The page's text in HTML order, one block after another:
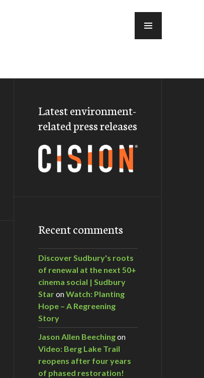
Latest environment-
related press releases
Recent comments
Discover Sudbury's roots
of renewal at the next 50+
cinema social | Sudbury
StaronWatch: Planting
Hope – A Regreening
Story
Jason Allen Beechingon
Video: Berg Lake Trail
reopens after four years
of phased restoration!